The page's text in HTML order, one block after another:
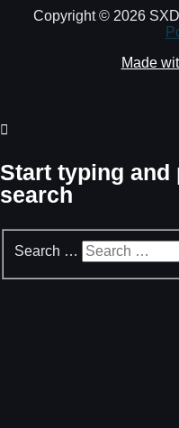
Copyright © 2026
Made
Start typing and
search
Search …